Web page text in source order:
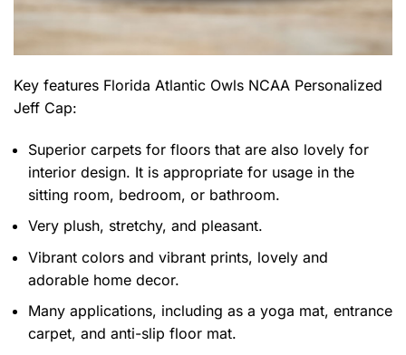
Key features Florida Atlantic Owls NCAA Personalized
Jeff Cap:
Superior carpets for floors that are also lovely for
interior design. It is appropriate for usage in the
sitting room, bedroom, or bathroom.
Very plush, stretchy, and pleasant.
Vibrant colors and vibrant prints, lovely and
adorable home decor.
Many applications, including as a yoga mat, entrance
carpet, and anti-slip floor mat.